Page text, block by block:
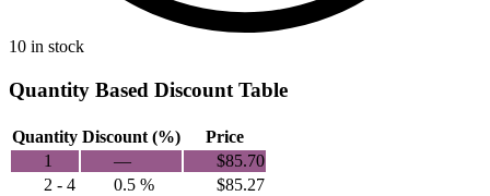
10 in stock
Quantity Based Discount Table
Quantity Discount (%)
Price
1
— $85.70
2 - 4
0.5 % $85.27